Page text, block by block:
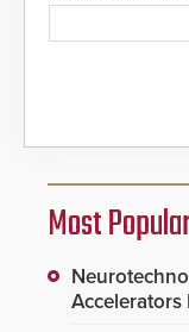
Most
Accelerators